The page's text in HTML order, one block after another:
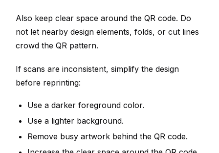
Also keep clear space around the QR code. Do
not let nearby design elements, folds, or cut lines
crowd the QR pattern.
If scans are inconsistent, simplify the design
before reprinting:
Use a darker foreground color.
Use a lighter background.
Remove busy artwork behind the QR code.